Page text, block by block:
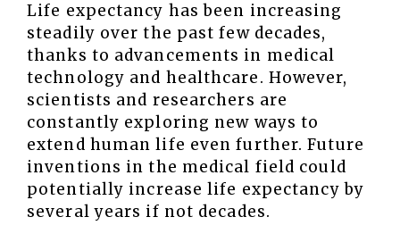
Life expectancy has been increasing
steadily over the past few decades,
thanks to advancements in medical
technology and healthcare. However,
scientists and researchers are
constantly exploring new ways to
extend human life even further. Future
inventions in the medical field could
potentially increase life expectancy by
several years if not decades.